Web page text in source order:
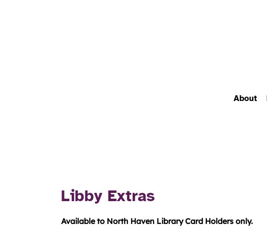
About
Libby Extras
Available to North Haven Library Card Holders only.